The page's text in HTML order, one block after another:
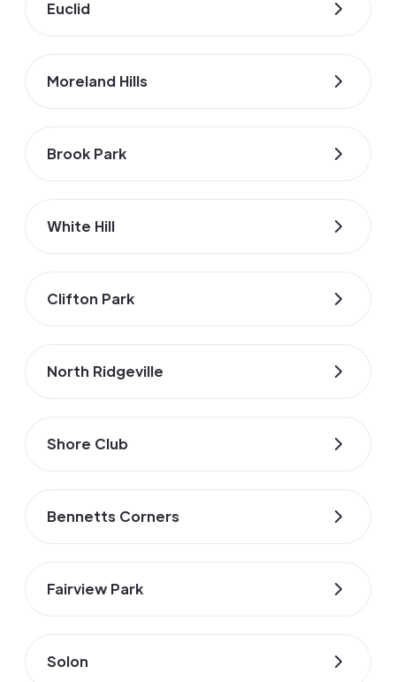
Euclid
Moreland Hills
Brook Park
White Hill
Clifton Park
North Ridgeville
Shore Club
Bennetts Corners
Fairview Park
Solon